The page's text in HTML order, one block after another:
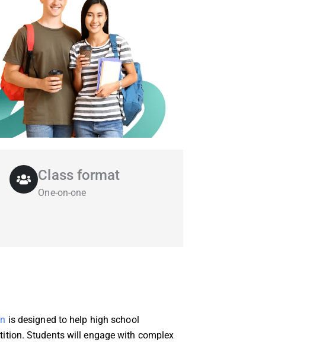
Class format
One-on-one
is designed to help high school
Students will engage with complex